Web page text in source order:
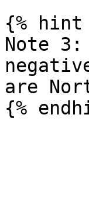
{%
Note
are